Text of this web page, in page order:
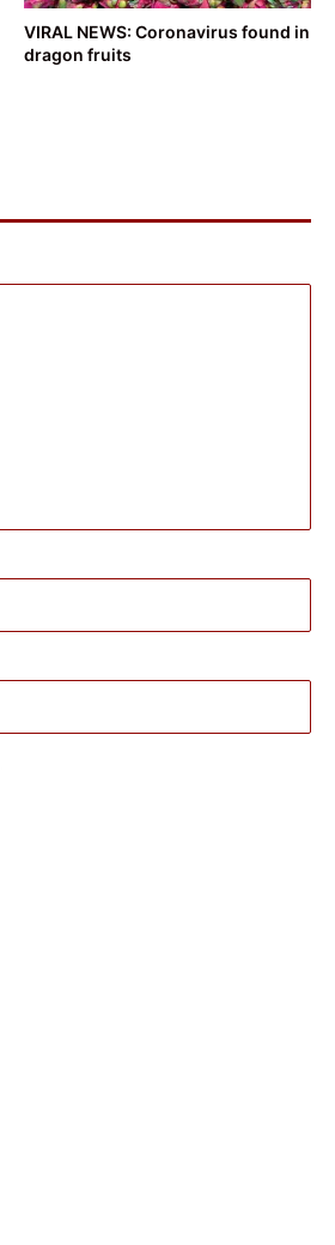
VIRAL NEWS: Coronavirus found in
dragon fruits